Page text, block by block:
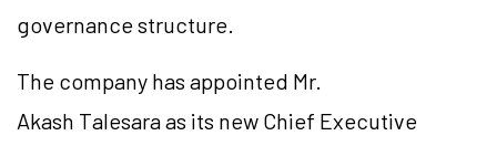
governance structure.
The company has appointed Mr.
Akash Talesara as its new Chief Executive